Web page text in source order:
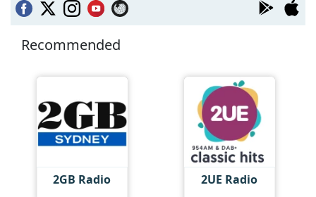
Recommended
2GB Radio 2UE Radio